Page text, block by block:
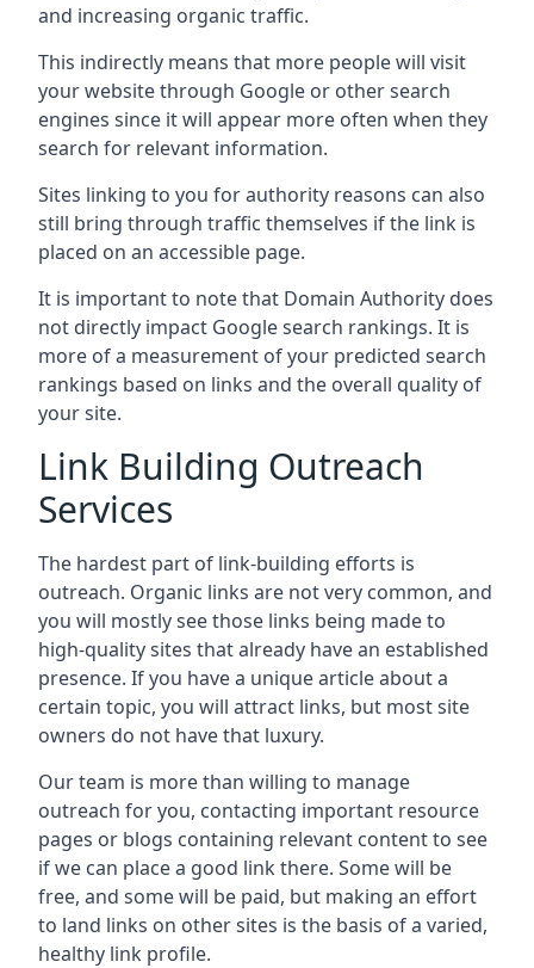
and increasing organic traffic.
This indirectly means that more people will visit
your website through Google or other search
engines since it will appear more often when they
search for relevant information.
Sites linking to you for authority reasons can also
still bring through traffic themselves if the link is
placed on an accessible page.
It is important to note that Domain Authority does
not directly impact Google search rankings. It is
more of a measurement of your predicted search
rankings based on links and the overall quality of
your site.
Link Building Outreach
Services
The hardest part of link-building efforts is
outreach. Organic links are not very common, and
you will mostly see those links being made to
high-quality sites that already have an established
presence. If you have a unique article about a
certain topic, you will attract links, but most site
owners do not have that luxury.
Our team is more than willing to manage
outreach for you, contacting important resource
pages or blogs containing relevant content to see
if we can place a good link there. Some will be
free, and some will be paid, but making an effort
to land links on other sites is the basis of a varied,
healthy link profile.